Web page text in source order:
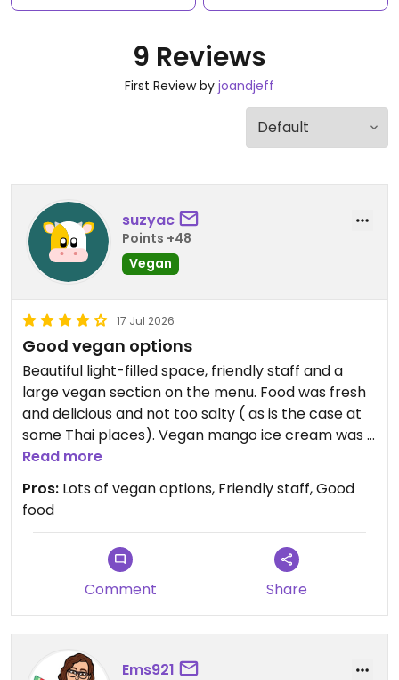
9 Reviews
First Review by joandjeff
suzyac
Points +48
Vegan
17 Jul 2026
Good vegan options
Beautiful light-filled space, friendly staff and a
large vegan section on the menu. Food was fresh
and delicious and not too salty ( as is the case at
some Thai places). Vegan mango ice cream was a
nice end to the meal. Will be back
Updated from previous review on 2026-07-17
Read more
Pros: Lots of vegan options, Friendly staff, Good
food
Comment Share
Ems921